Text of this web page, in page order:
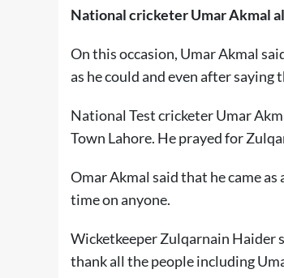
National cricketer Umar Akmal
On this occasion, Umar Akmal
as he could and even after saying
National Test cricketer Umar
Town Lahore. He prayed for
Omar Akmal said that he came
time on anyone.
Wicketkeeper Zulqarnain Haider
thank all the people including